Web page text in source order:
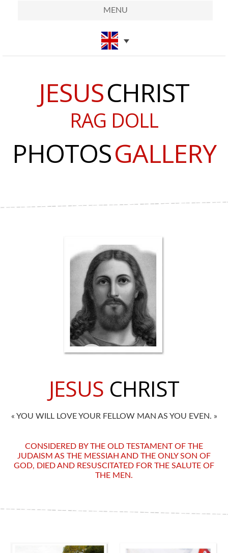
MENU
JESUSCHRIST
RAG DOLL
PHOTOSGALLERY
JESUS CHRIST
« YOU WILL LOVE YOUR FELLOW MAN AS YOU EVEN. »
CONSIDERED BY THE OLD TESTAMENT OF THE
JUDAISM AS THE MESSIAH AND THE ONLY SON OF
GOD, DIED AND RESUSCITATED FOR THE SALUTE OF
THE MEN.